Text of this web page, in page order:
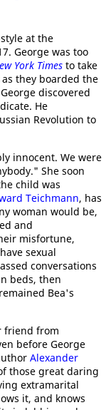
at the
George was too
York Times to take
they boarded the
discovered
He
Revolution to
innocent. We were
She soon
child was
Teichmann, has
woman would be,
and
misfortune,
sexual
conversations
beds, then
Bea's
friend from
before George
Alexander
those great daring
extramarital
it, and knows